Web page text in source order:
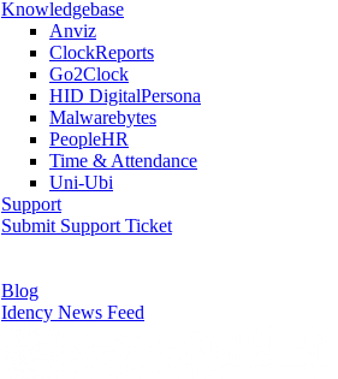
Knowledgebase
Anviz
ClockReports
Go2Clock
HID DigitalPersona
Malwarebytes
PeopleHR
Time & Attendance
Uni-Ubi
Support
Submit Support Ticket
Blog
Idency News Feed